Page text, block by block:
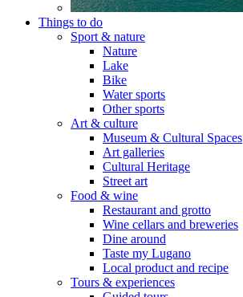
Things to do
Sport & nature
Nature
Lake
Bike
Water sports
Other sports
Art & culture
Museum & Cultural Spaces
Art galleries
Cultural Heritage
Street art
Food & wine
Restaurant and grotto
Wine cellars and breweries
Dine around
Taste my Lugano
Local product and recipe
Tours & experiences